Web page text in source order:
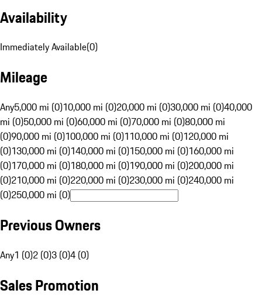
Availability
Immediately Available(0)
Mileage
Any5,000 mi (0)10,000 mi (0)20,000 mi (0)30,000 mi (0)40,000
mi (0)50,000 mi (0)60,000 mi (0)70,000 mi (0)80,000 mi
(0)90,000 mi (0)100,000 mi (0)110,000 mi (0)120,000 mi
(0)130,000 mi (0)140,000 mi (0)150,000 mi (0)160,000 mi
(0)170,000 mi (0)180,000 mi (0)190,000 mi (0)200,000 mi
(0)210,000 mi (0)220,000 mi (0)230,000 mi (0)240,000 mi
(0)250,000 mi (0)
Previous Owners
Any1 (0)2 (0)3 (0)4 (0)
Sales Promotion